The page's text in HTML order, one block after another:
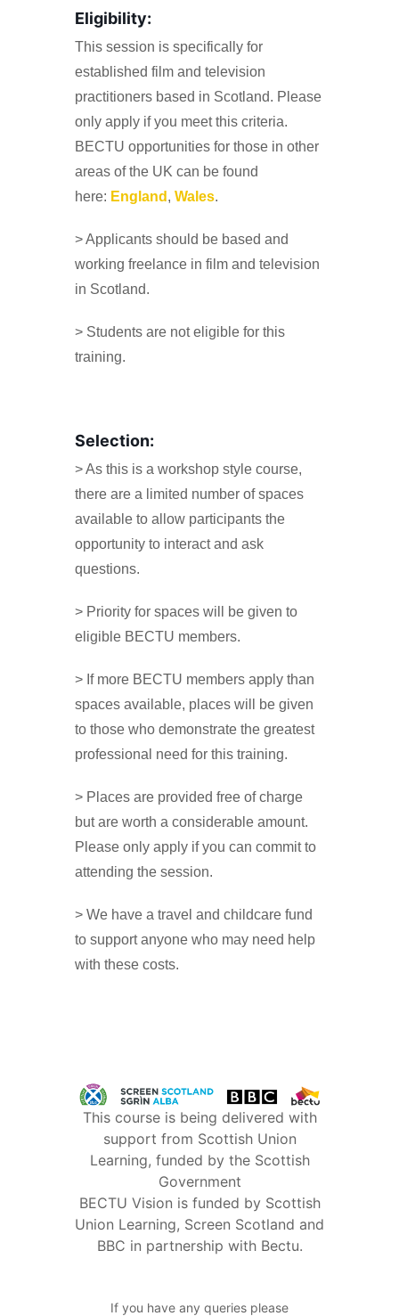
Eligibility:
This session is specifically for
established film and television
practitioners based in Scotland. Please
only apply if you meet this criteria.
BECTU opportunities for those in other
areas of the UK can be found
here: England , Wales.
> Applicants should be based and
working freelance in film and television
in Scotland.
> Students are not eligible for this
training.
Selection:
> As this is a workshop style course,
there are a limited number of spaces
available to allow participants the
opportunity to interact and ask
questions.
> Priority for spaces will be given to
eligible BECTU members.
> If more BECTU members apply than
spaces available, places will be given
to those who demonstrate the greatest
professional need for this training.
> Places are provided free of charge
but are worth a considerable amount.
Please only apply if you can commit to
attending the session.
> We have a travel and childcare fund
to support anyone who may need help
with these costs.
This course is being delivered with
support from Scottish Union
Learning, funded by the Scottish
Government
BECTU Vision is funded by Scottish
Union Learning, Screen Scotland and
BBC in partnership with Bectu.
If you have any queries please